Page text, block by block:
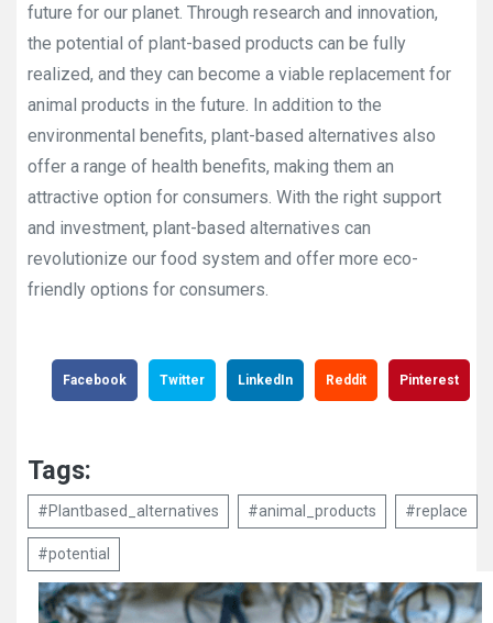
future for our planet. Through research and innovation,
the potential of plant-based products can be fully
realized, and they can become a viable replacement for
animal products in the future. In addition to the
environmental benefits, plant-based alternatives also
offer a range of health benefits, making them an
attractive option for consumers. With the right support
and investment, plant-based alternatives can
revolutionize our food system and offer more eco-
friendly options for consumers.
Facebook Twitter LinkedIn Reddit Pinterest
Tags:
#Plantbased_alternatives #animal_products #replace
#potential